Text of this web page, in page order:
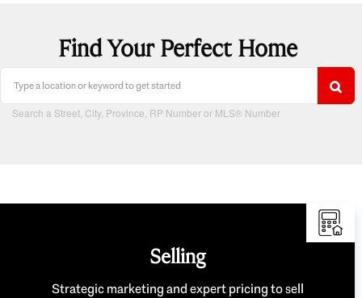
Find Your Perfect Home
Search a Street, City, Province, RP Number or MLS® Number
Selling
Strategic marketing and expert pricing to sell